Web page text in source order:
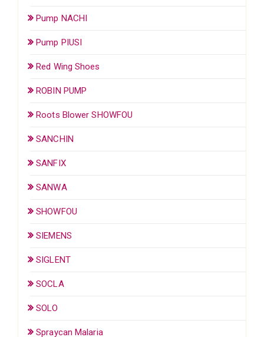
Pump NACHI
Pump PIUSI
Red Wing Shoes
ROBIN PUMP
Roots Blower SHOWFOU
SANCHIN
SANFIX
SANWA
SHOWFOU
SIEMENS
SIGLENT
SOCLA
SOLO
Spraycan Malaria